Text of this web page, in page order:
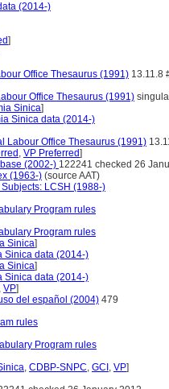
(2014-)
]
Office Thesaurus (1991) 13.11.8
Office Thesaurus (1991)
Sinica]
Sinica data (2014-)
Labour Office Thesaurus (1991)
, VP Preferred]
(2002-) 122241 checked 26
(1963-) (source AAT)
LCSH (1988-)
Program rules
Program rules
Sinica]
Sinica data (2014-)
Sinica]
Sinica data (2014-)
, VP]
del español (2004) 479
rules
Program rules
, CDBP-SNPC, GCI , VP]